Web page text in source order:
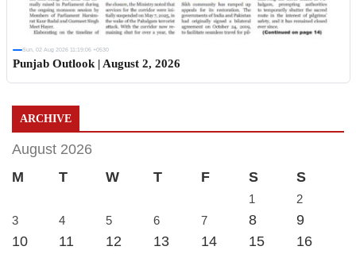
Sun, 02 Aug 2026 11:19:06 +0530
Punjab Outlook | August 2, 2026
ARCHIVE
August 2026
M
T W T F S S
1
2
3
4 5 6 7 8
9
10
11 12 13 14 15
16